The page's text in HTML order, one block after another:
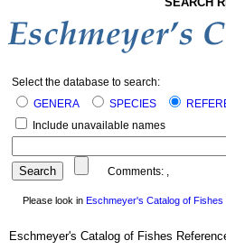
Select the database to search:
GENERA
SPECIES
Include unavailable names
Comments: ,
Please look in Eschmeyer's Catalog of Fishes
Eschmeyer's Catalog of Fishes